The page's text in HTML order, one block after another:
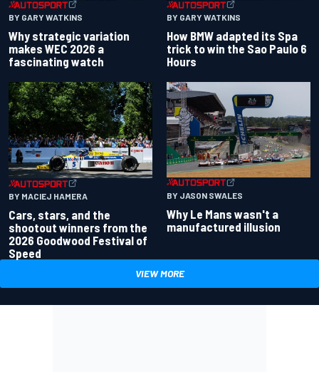
BY GARY WATKINS
Why strategic variation
makes WEC 2026 a
fascinating watch
BY GARY WATKINS
How BMW adapted its Spa
trick to win the Sao Paulo 6
Hours
BY MACIEJ HAMERA
Cars, stars, and the
shootout winners from the
2026 Goodwood Festival of
Speed
BY JASON SWALES
Why Le Mans wasn't a
manufactured illusion
VIEW MORE